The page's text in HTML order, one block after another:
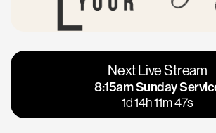
Vacaville
Napa
Calgary
Los Gatos
Next Live Stream
8:15am Sunday
1d 14h 11m 46s